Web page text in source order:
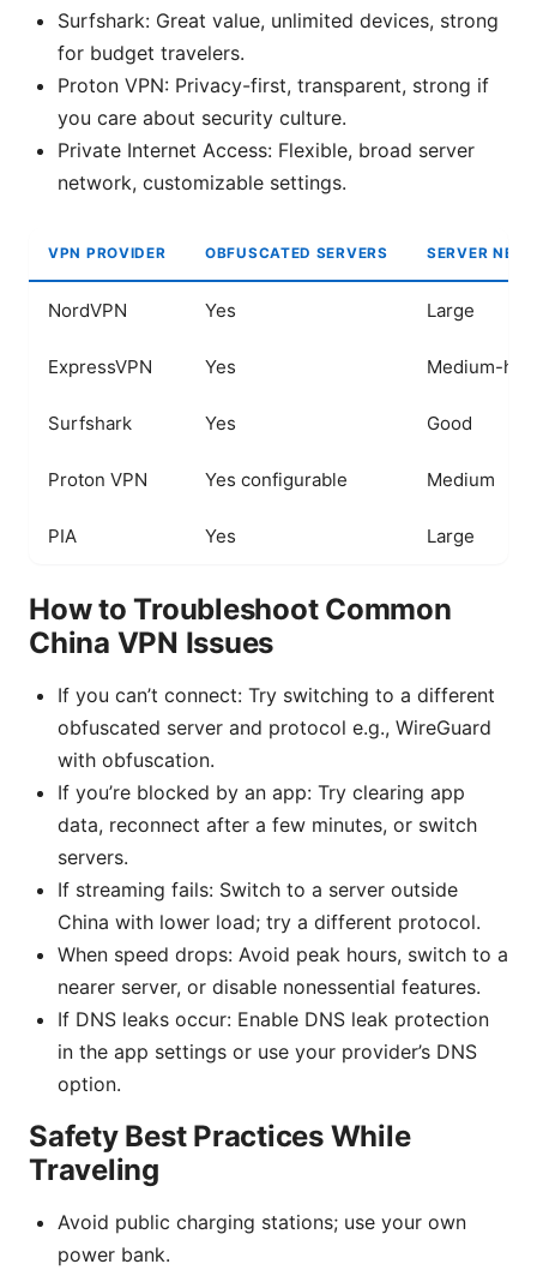
Surfshark: Great value, unlimited devices, strong
for budget travelers.
Proton VPN: Privacy-first, transparent, strong if
you care about security culture.
Private Internet Access: Flexible, broad server
network, customizable settings.
VPN PROVIDER OBFUSCATED SERVERS SERVER
NordVPN Yes Large
ExpressVPN Yes Medium-
Surfshark Yes Good
Proton VPN Yes configurable Medium
PIA Yes Large
How to Troubleshoot Common
China VPN Issues
If you can’t connect: Try switching to a different
obfuscated server and protocol e.g., WireGuard
with obfuscation.
If you’re blocked by an app: Try clearing app
data, reconnect after a few minutes, or switch
servers.
If streaming fails: Switch to a server outside
China with lower load; try a different protocol.
When speed drops: Avoid peak hours, switch to a
nearer server, or disable nonessential features.
If DNS leaks occur: Enable DNS leak protection
in the app settings or use your provider’s DNS
option.
Safety Best Practices While
Traveling
Avoid public charging stations; use your own
power bank.